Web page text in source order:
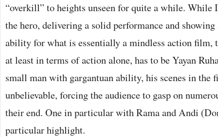
“overkill” to heights unseen for quite a while. While
the hero, delivering a solid performance and showing
ability for what is essentially a mindless action film,
at least in terms of action alone, has to be Yayan
small man with gargantuan ability, his scenes in the
unbelievable, forcing the audience to gasp on
their end. One in particular with Rama and Andi
particular highlight.